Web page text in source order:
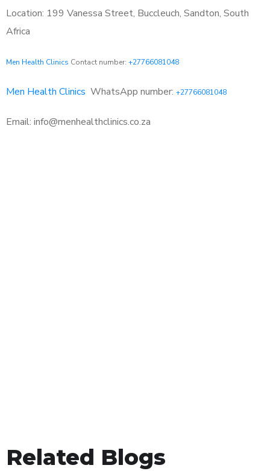
Location: 199 Vanessa Street, Buccleuch, Sandton, South
Africa
Men Health Clinics Contact number: +27766081048
Men Health Clinics WhatsApp number: +27766081048
Email: info@menhealthclinics.co.za
Related Blogs